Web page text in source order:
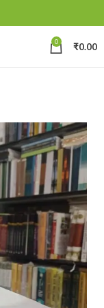
0 ₹0.00